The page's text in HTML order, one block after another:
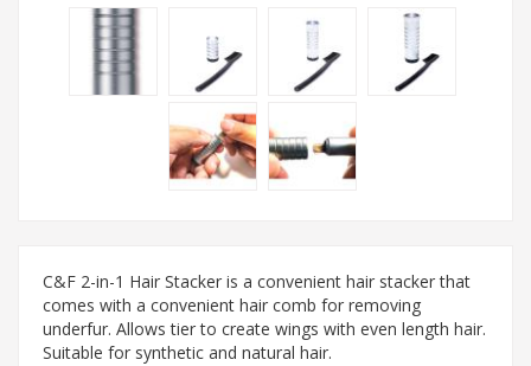
C&F 2-in-1 Hair Stacker is a convenient hair stacker that
comes with a convenient hair comb for removing
underfur. Allows tier to create wings with even length hair.
Suitable for synthetic and natural hair.